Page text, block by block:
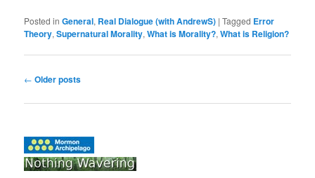
Posted in General, Real Dialogue (with AndrewS) |Tagged Error
Theory,Supernatural Morality,What is Morality?,What is Religion?
Post
← Older posts